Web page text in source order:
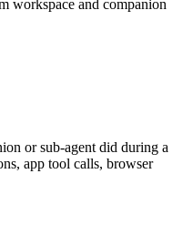
workspace and companion
or sub-agent did during a
app tool calls, browser